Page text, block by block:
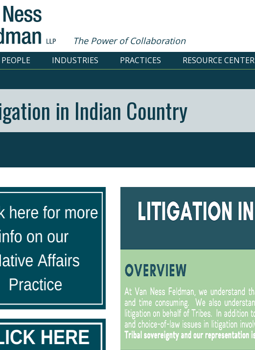
The Power of Collaboration
PEOPLE INDUSTRIES PRACTICES RESOURCE CENTER
in Indian Country